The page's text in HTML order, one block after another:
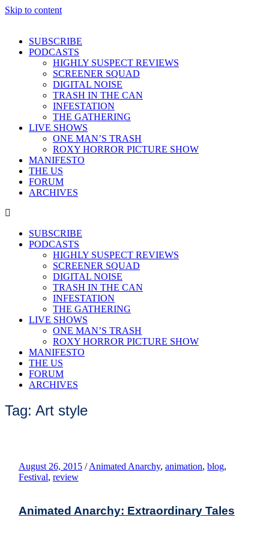
Skip to content
SUBSCRIBE
PODCASTS
HIGHLY SUSPECT REVIEWS
SCREENER SQUAD
DIGITAL NOISE
TRASH IN THE CAN
INFESTATION
THE GATHERING
LIVE SHOWS
ONE MAN’S TRASH
ROXY HORROR PICTURE SHOW
MANIFESTO
THE US
FORUM
ARCHIVES
SUBSCRIBE
PODCASTS
HIGHLY SUSPECT REVIEWS
SCREENER SQUAD
DIGITAL NOISE
TRASH IN THE CAN
INFESTATION
THE GATHERING
LIVE SHOWS
ONE MAN’S TRASH
ROXY HORROR PICTURE SHOW
MANIFESTO
THE US
FORUM
ARCHIVES
Tag: Art style
August 26, 2015 / Animated Anarchy, animation, blog,
Festival, review
Animated Anarchy: Extraordinary Tales